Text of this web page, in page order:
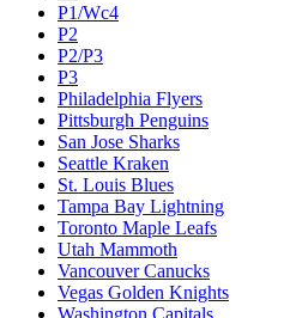
P1/Wc4
P2
P2/P3
P3
Philadelphia Flyers
Pittsburgh Penguins
San Jose Sharks
Seattle Kraken
St. Louis Blues
Tampa Bay Lightning
Toronto Maple Leafs
Utah Mammoth
Vancouver Canucks
Vegas Golden Knights
Washington Capitals